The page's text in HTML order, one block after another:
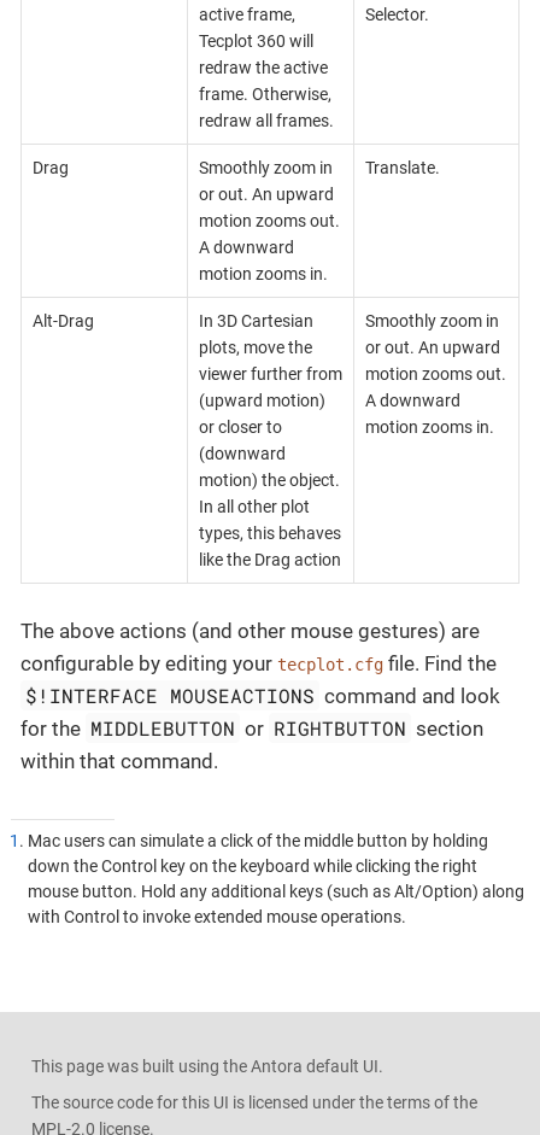
active frame,
Tecplot 360 will
redraw the active
frame. Otherwise,
redraw all frames.
Selector.
Drag
Smoothly zoom in
or out. An upward
motion zooms out.
A downward
motion zooms in.
Translate.
Alt-Drag
In 3D Cartesian
plots, move the
viewer further from
(upward motion)
or closer to
(downward
motion) the object.
In all other plot
types, this behaves
like the Drag action
Smoothly zoom in
or out. An upward
motion zooms out.
A downward
motion zooms in.
The above actions (and other mouse gestures) are
configurable by editing your tecplot.cfg file. Find the
$!INTERFACE MOUSEACTIONS command and look
for the MIDDLEBUTTON or RIGHTBUTTON section
within that command.
1 . Mac users can simulate a click of the middle button by holding
down the Control key on the keyboard while clicking the right
mouse button. Hold any additional keys (such as Alt/Option) along
with Control to invoke extended mouse operations.
This page was built using the Antora default UI.
The source code for this UI is licensed under the terms of the
MPL-2.0 license.